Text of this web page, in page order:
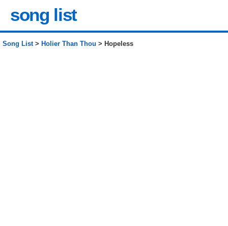
song list
Song List> Holier Than Thou > Hopeless